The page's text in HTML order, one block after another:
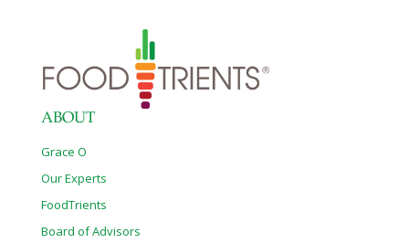
incorporate the oil and the acid. It also tenderizes the protein
you are using in the dish. BBQ Grilled Scallops with Grilled
Asparagus Scallops are such wonderful nuggets of protein with a
sweet, nutty taste. Scallops are also low in calories, high in
ABOUT
Grace O
Our Experts
FoodTrients
Board of Advisors